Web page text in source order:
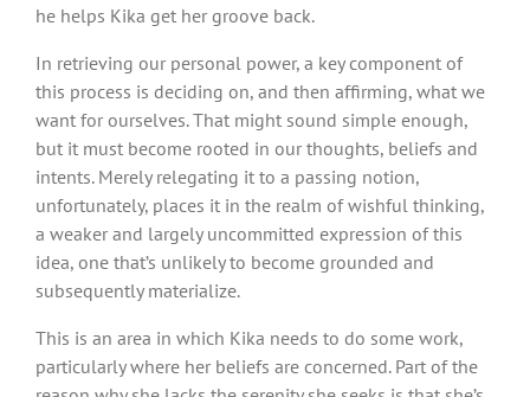
he helps Kika get her groove back.
In retrieving our personal power, a key component of
this process is deciding on, and then affirming, what we
want for ourselves. That might sound simple enough,
but it must become rooted in our thoughts, beliefs and
intents. Merely relegating it to a passing notion,
unfortunately, places it in the realm of wishful thinking,
a weaker and largely uncommitted expression of this
idea, one that’s unlikely to become grounded and
subsequently materialize.
This is an area in which Kika needs to do some work,
particularly where her beliefs are concerned. Part of the